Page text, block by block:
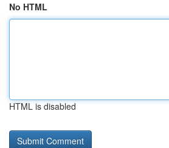
No HTML
HTML is disabled